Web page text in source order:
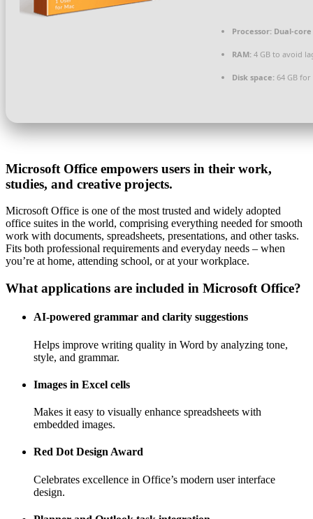
Processor: Dual-
RAM: 4 GB to avoid
Disk space: 64 GB for
Microsoft Office empowers users in their work,
studies, and creative projects.
Microsoft Office is one of the most trusted and widely adopted
office suites in the world, comprising everything needed for smooth
work with documents, spreadsheets, presentations, and other tasks.
Fits both professional requirements and everyday needs – when
you’re at home, attending school, or at your workplace.
What applications are included in Microsoft Office?
AI-powered grammar and clarity suggestions
Helps improve writing quality in Word by analyzing tone,
style, and grammar.
Images in Excel cells
Makes it easy to visually enhance spreadsheets with
embedded images.
Red Dot Design Award
Celebrates excellence in Office’s modern user interface
design.